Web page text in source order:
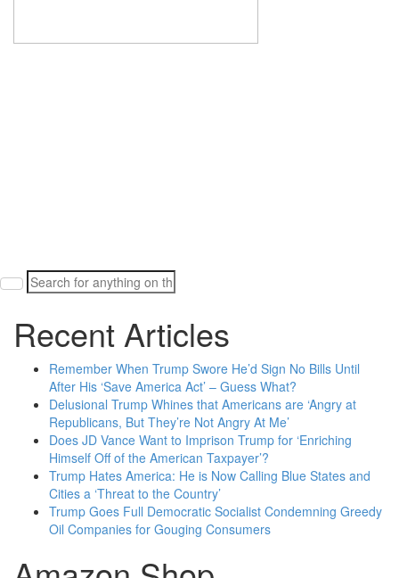
Search
for:
Recent Articles
Remember When Trump Swore He’d Sign No Bills Until
After His ‘Save America Act’ – Guess What?
Delusional Trump Whines that Americans are ‘Angry at
Republicans, But They’re Not Angry At Me’
Does JD Vance Want to Imprison Trump for ‘Enriching
Himself Off of the American Taxpayer’?
Trump Hates America: He is Now Calling Blue States and
Cities a ‘Threat to the Country’
Trump Goes Full Democratic Socialist Condemning Greedy
Oil Companies for Gouging Consumers